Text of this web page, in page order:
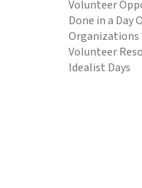
Volunteer
Done in a Day
Organizations
Volunteer
Idealist Days